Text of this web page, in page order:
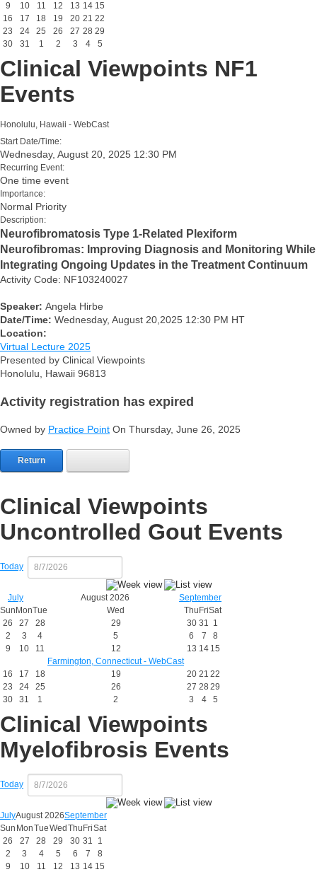
9
10 11 12 13 14 15
16
17 18 19 20 21 22
23
24 25 26 27 28 29
30
31 1 2 3 4 5
Clinical Viewpoints NF1
Events
Honolulu, Hawaii - WebCast
Start Date/Time:
Wednesday, August 20, 2025 12:30 PM
Recurring Event:
One time event
Importance:
Normal Priority
Description:
Neurofibromatosis Type 1-Related Plexiform
Neurofibromas: Improving Diagnosis and Monitoring While
Integrating Ongoing Updates in the Treatment Continuum
Activity Code: NF103240027
Speaker: Angela Hirbe
Date/Time: Wednesday, August 20,2025 12:30 PM HT
Location:
Virtual Lecture 2025
Presented by Clinical Viewpoints
Honolulu, Hawaii 96813
Activity registration has expired
Owned by Practice Point On Thursday, June 26, 2025
Return
Clinical Viewpoints
Uncontrolled Gout Events
Today
July August 2026
September
Sun MonTue Wed Thu FriSat
26
27 28 29 30 31 1
2
3 4 5 6 7
8
9
10 11
12
Farmington, Connecticut - WebCast
13 14 15
16 17 18 19 20 21 22
23
24 25 26 27 28 29
30
31 1 2 3 4 5
Clinical Viewpoints
Myelofibrosis Events
Today
JulyAugust 2026September
Sun MonTueWed Thu FriSat
26
27 28 29 30 31
1
2
3 4 5 6 7
8
9
10 11 12 13 14 15